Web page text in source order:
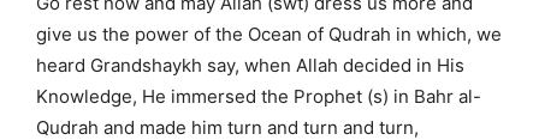
give us the power of the Ocean of Qudrah in which, we
heard Grandshaykh say, when Allah decided in His
Knowledge, He immersed the Prophet (s) in Bahr al-
Qudrah and made him turn and turn and turn,